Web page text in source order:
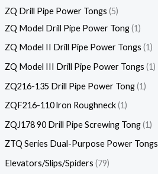
ZQ Drill Pipe Power Tongs 5
ZQ Model Drill Pipe Power Tong 1
ZQ Model II Drill Pipe Power Tongs 1
ZQ Model III Drill Pipe Power Tongs 1
ZQ216-135 Drill Pipe Power Tong 1
ZQF216-110 lron Roughneck 1
ZQJ178 90 Drill Pipe Screwing Tong 1
ZTQ Series Dual-Purpose Power Tongs
Elevators/Slips/Spiders 79